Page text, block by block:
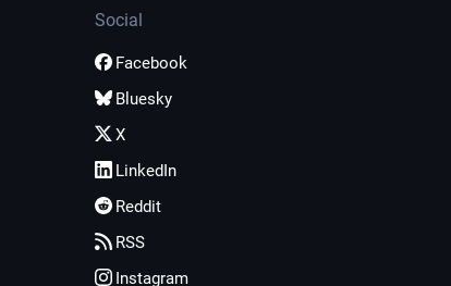
Social
Facebook
Bluesky
X
LinkedIn
Reddit
RSS
Instagram